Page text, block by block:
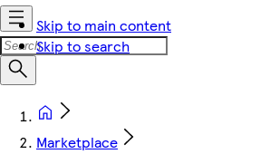
Skip to main content
Skip to search
Marketplace